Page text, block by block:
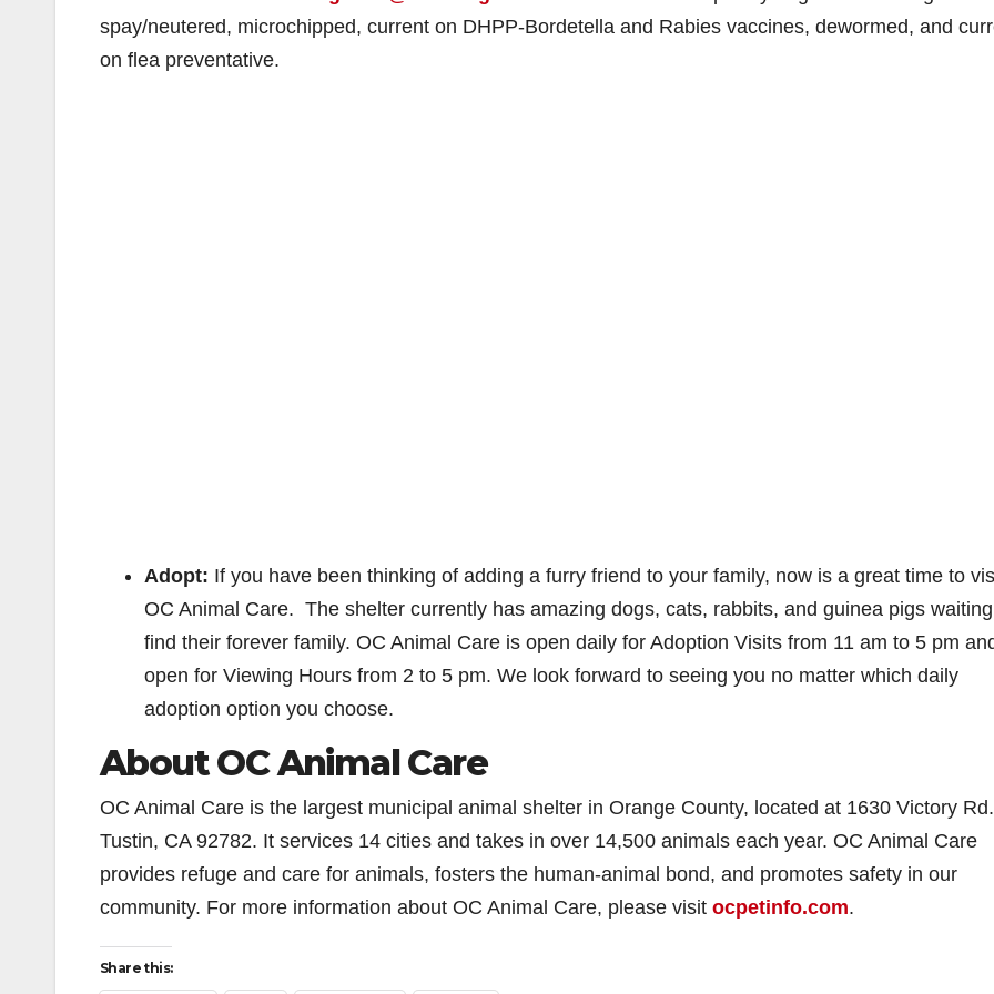
e
spay/neutered, microchipped, current on DHPP-Bordetella and Rabies vaccines, dewormed, and
on flea preventative.
Adopt: If you have been thinking of adding a furry friend to your family, now is a great time to
OC Animal Care. The shelter currently has amazing dogs, cats, rabbits, and guinea pigs
find their forever family. OC Animal Care is open daily for Adoption Visits from 11 am to 5 pm
open for Viewing Hours from 2 to 5 pm. We look forward to seeing you no matter which daily
adoption option you choose.
About OC Animal Care
OC Animal Care is the largest municipal animal shelter in Orange County, located at 1630 Victory Rd.
Tustin, CA 92782. It services 14 cities and takes in over 14,500 animals each year. OC Animal Care
provides refuge and care for animals, fosters the human-animal bond, and promotes safety in our
community. For more information about OC Animal Care, please visit ocpetinfo.com.
Share this: